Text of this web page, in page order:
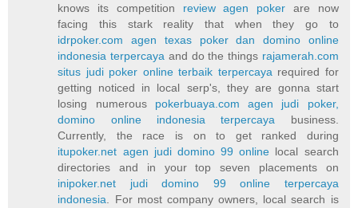
knows its competition review agen poker are now
facing this stark reality that when they go to
idrpoker.com agen texas poker dan domino online
indonesia terpercaya and do the things rajamerah.com
situs judi poker online terbaik terpercayarequired for
getting noticed in local serp's, they are gonna start
losing numerous pokerbuaya.com agen judi poker,
domino online indonesia terpercaya business.
Currently, the race is on to get ranked during
itupoker.net agen judi domino 99 online local search
directories and in your top seven placements on
inipoker.net judi domino 99 online terpercaya
indonesia. For most company owners, local search is